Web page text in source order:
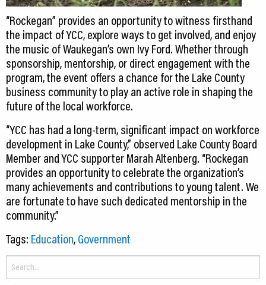
“Rockegan” provides an opportunity to witness firsthand
the impact of YCC, explore ways to get involved, and enjoy
the music of Waukegan’s own Ivy Ford. Whether through
sponsorship, mentorship, or direct engagement with the
program, the event offers a chance for the Lake County
business community to play an active role in shaping the
future of the local workforce.
“YCC has had a long-term, significant impact on workforce
development in Lake County,” observed Lake County Board
Member and YCC supporter Marah Altenberg. “Rockegan
provides an opportunity to celebrate the organization’s
many achievements and contributions to young talent. We
are fortunate to have such dedicated mentorship in the
community.”
Tags: Education,Government
Search
for: